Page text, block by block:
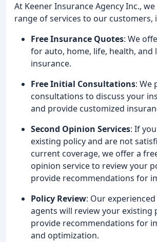
At Keener Insurance Agency Inc.,
range of services to our customers,
Free Insurance Quotes: We
for auto, home, life, health, and
insurance.
Free Initial Consultations: We
consultations to discuss your
and provide customized
Second Opinion Services: If
existing policy and are not
current coverage, we offer a
opinion service to review your
provide recommendations for
Policy Review: Our
agents will review your existing
provide recommendations for
and optimization.